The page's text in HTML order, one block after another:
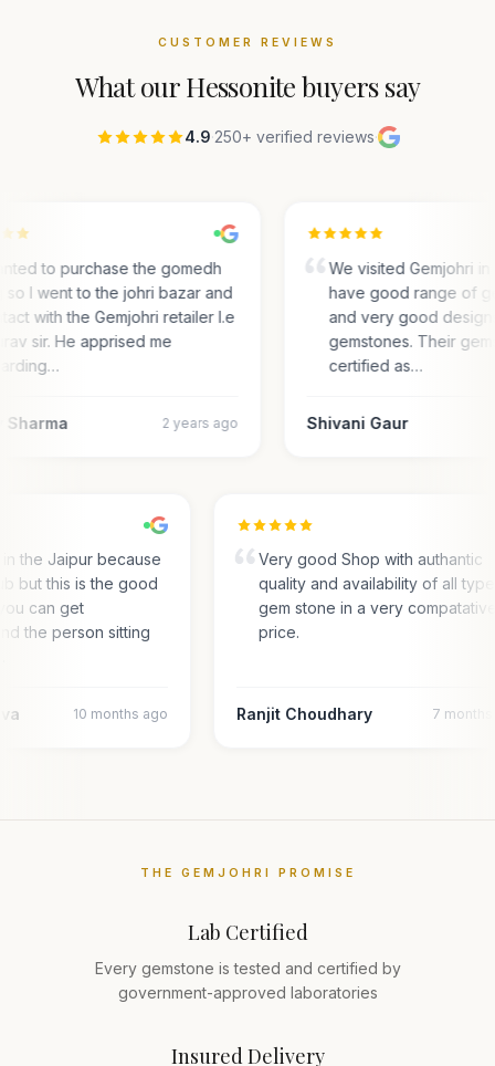
CUSTOMER REVIEWS
What ourHessonitebuyers say
4.9·250+ verified reviews·
to purchase the gomedh
so I went to the johri bazar and
with the Gemjohri retailer I.e
sir. He apprised me
Sharma 2 years ago
We visited Gemjohri in
have good range of
and very good
gemstones. Their
certified as…
Shivani Gaur
in the Jaipur because
but this is the good
can get
the person sitting
10 months ago
Very good Shop with authantic
quality and availability of all
gem stone in a very
price.
Ranjit Choudhary 7
THE GEMJOHRI PROMISE
Lab Certified
Every gemstone is tested and certified by
government-approved laboratories
Insured Delivery